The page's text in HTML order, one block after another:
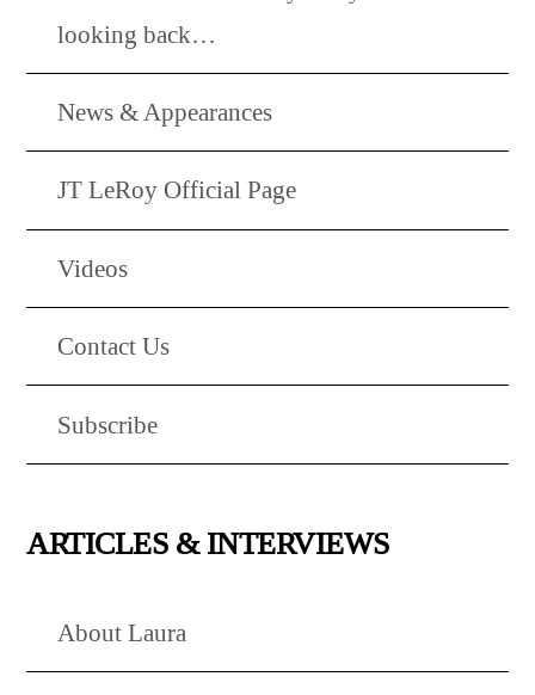
looking back…
News & Appearances
JT LeRoy Official Page
Videos
Contact Us
Subscribe
ARTICLES & INTERVIEWS
About Laura